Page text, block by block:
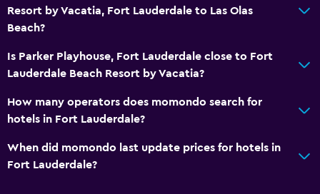
Resort by Vacatia, Fort Lauderdale to Las Olas
Beach?
Is Parker Playhouse, Fort Lauderdale close to Fort
Lauderdale Beach Resort by Vacatia?
How many operators does momondo search for
hotels in Fort Lauderdale?
When did momondo last update prices for hotels in
Fort Lauderdale?